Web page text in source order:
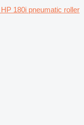
180i pneumatic roller